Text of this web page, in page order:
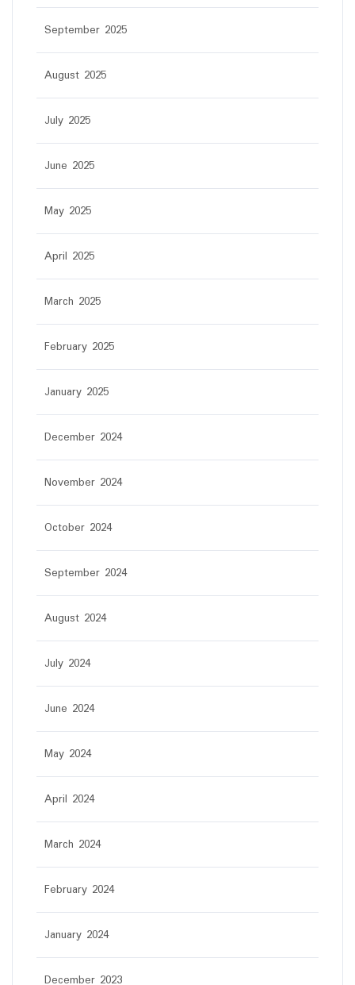
September 2025
August 2025
July 2025
June 2025
May 2025
April 2025
March 2025
February 2025
January 2025
December 2024
November 2024
October 2024
September 2024
August 2024
July 2024
June 2024
May 2024
April 2024
March 2024
February 2024
January 2024
December 2023